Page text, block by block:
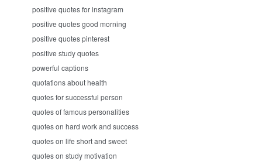
positive quotes for instagram
positive quotes good morning
positive quotes pinterest
positive study quotes
powerful captions
quotations about health
quotes for successful person
quotes of famous personalities
quotes on hard work and success
quotes on life short and sweet
quotes on study motivation